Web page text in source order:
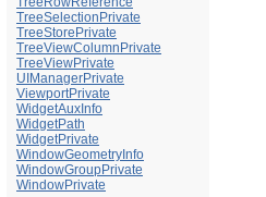
TreeSelectionPrivate
TreeStorePrivate
TreeViewColumnPrivate
TreeViewPrivate
UIManagerPrivate
ViewportPrivate
WidgetAuxInfo
WidgetPath
WidgetPrivate
WindowGeometryInfo
WindowGroupPrivate
WindowPrivate